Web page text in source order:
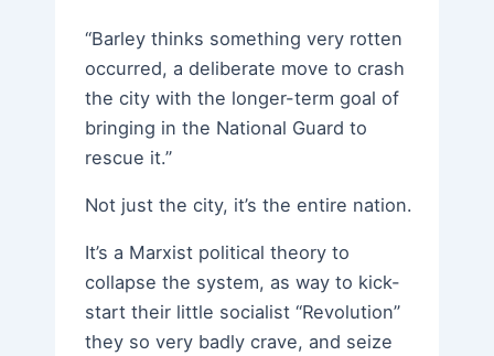
“Barley thinks something very rotten
occurred, a deliberate move to crash
the city with the longer-term goal of
bringing in the National Guard to
rescue it.”
Not just the city, it’s the entire nation.
It’s a Marxist political theory to
collapse the system, as way to kick-
start their little socialist “Revolution”
they so very badly crave, and seize